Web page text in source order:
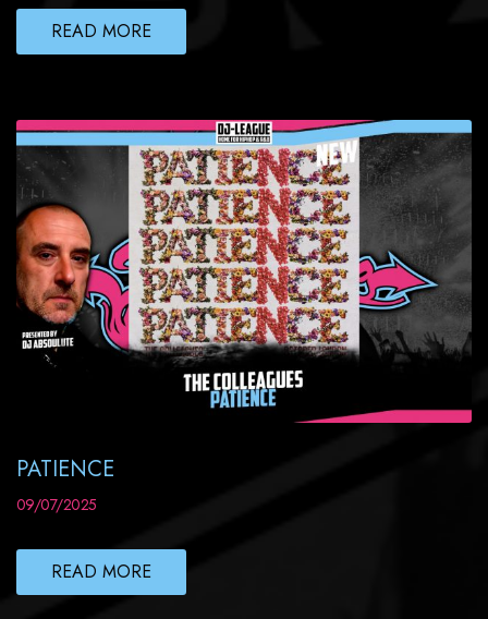
READ MORE
PATIENCE
09/07/2025
READ MORE